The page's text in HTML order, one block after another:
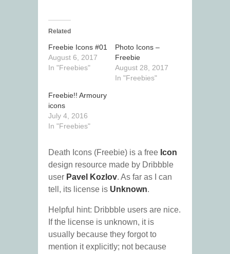
Related
Freebie Icons #01
August 6, 2017
In "Freebies"
Photo Icons –
Freebie
August 28, 2017
In "Freebies"
Freebie!! Armoury
icons
July 4, 2016
In "Freebies"
Death Icons (Freebie) is a free Icon
design resource made by Dribbble
user Pavel Kozlov. As far as I can
tell, its license is Unknown.
Helpful hint: Dribbble users are nice.
If the license is unknown, it is
usually because they forgot to
mention it explicitly; not because